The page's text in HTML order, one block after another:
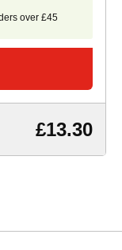
over £45
£13.30